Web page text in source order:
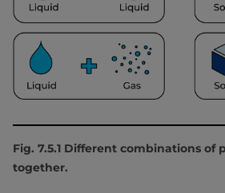
Fig. 7.5.1 Different combinations of
together.